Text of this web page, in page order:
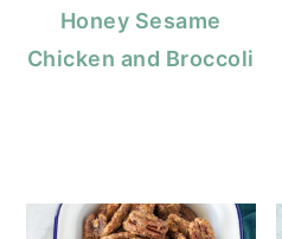
Honey Sesame
Chicken and Broccoli